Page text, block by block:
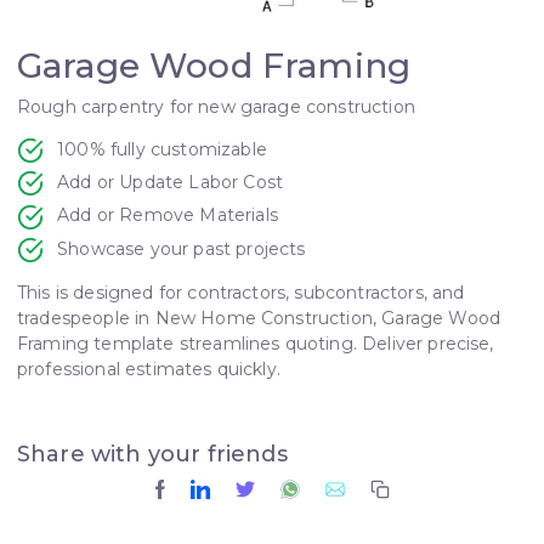
Garage Wood Framing
Rough carpentry for new garage construction
100% fully customizable
Add or Update Labor Cost
Add or Remove Materials
Showcase your past projects
This is designed for contractors, subcontractors, and
tradespeople in New Home Construction, Garage Wood
Framing template streamlines quoting. Deliver precise,
professional estimates quickly.
Share with your friends